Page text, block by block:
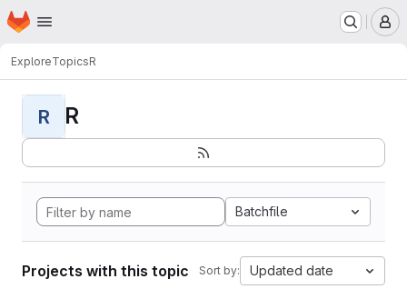
Skip to main content
Homepage
ExploreTopicsR
R R
Batchfile
Projects with this topic Sort by: Updated date